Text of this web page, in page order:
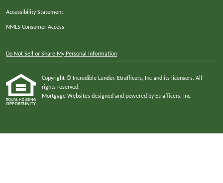
Accessibility Statement
NMLS Consumer Access
Do Not Sell or Share My Personal Information
Copyright © Incredible Lender, Etrafficers, Inc and its licensors. All
rights reserved.
Mortgage Websites designed and powered by Etrafficers, Inc.